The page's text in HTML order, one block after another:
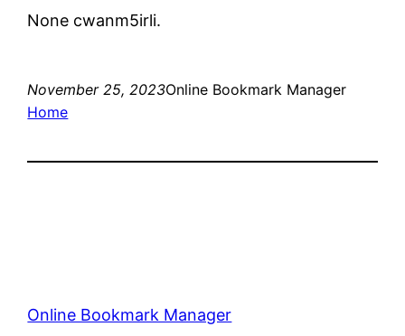
None cwanm5irli.
November 25, 2023Online Bookmark Manager
Home
Online Bookmark Manager